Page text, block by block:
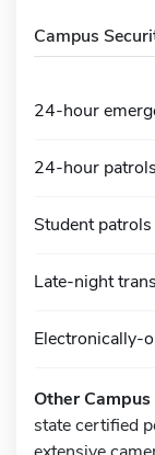
Campus
24-hour
24-hour
Student patrols
Late-night
Electronically-
Other
state certified